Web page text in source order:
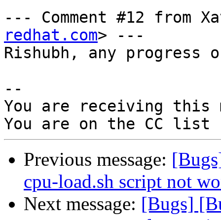
--- Comment #12 from
redhat.com> ---
Rishubh, any progress
--
You are receiving this
Previous message:
cpu-load.sh script not
Next message: [Bugs]